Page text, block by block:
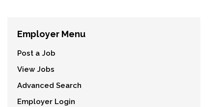
Employer Menu
Post a Job
View Jobs
Advanced Search
Employer Login